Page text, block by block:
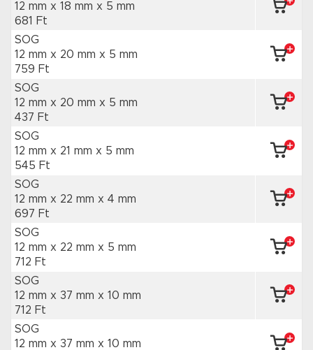
12 mm x 18 mm x 5 mm
681 Ft
SOG
12 mm x 20 mm x 5 mm
759 Ft
SOG
12 mm x 20 mm x 5 mm
437 Ft
SOG
12 mm x 21 mm x 5 mm
545 Ft
SOG
12 mm x 22 mm x 4 mm
697 Ft
SOG
12 mm x 22 mm x 5 mm
712 Ft
SOG
12 mm x 37 mm x 10 mm
712 Ft
SOG
12 mm x 37 mm x 10 mm